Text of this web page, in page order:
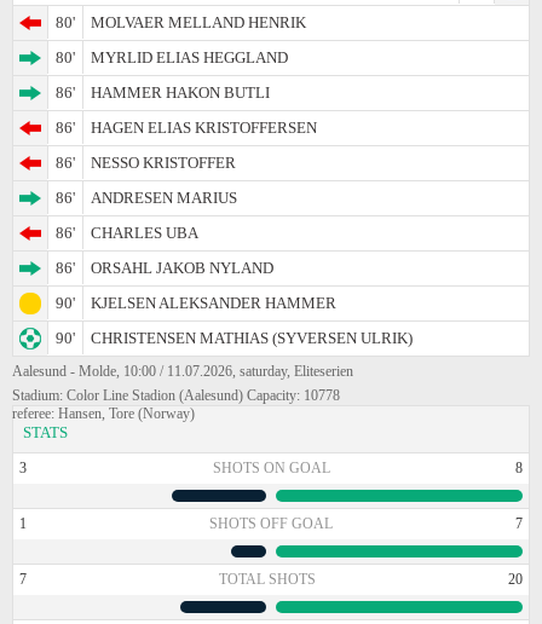
80'
MOLVAER MELLAND HENRIK
80'
MYRLID ELIAS HEGGLAND
86'
HAMMER HAKON BUTLI
86'
HAGEN ELIAS KRISTOFFERSEN
86'
NESSO KRISTOFFER
86'
ANDRESEN MARIUS
86'
CHARLES UBA
86'
ORSAHL JAKOB NYLAND
90'
KJELSEN ALEKSANDER HAMMER
90'
CHRISTENSEN MATHIAS (SYVERSEN ULRIK)
Aalesund - Molde, 10:00 / 11.07.2026, saturday, Eliteserien
Stadium: Color Line Stadion (Aalesund) Capacity: 10778
referee: Hansen, Tore (Norway)
STATS
3 SHOTS ON GOAL 8
1 SHOTS OFF GOAL 7
7 TOTAL SHOTS 20